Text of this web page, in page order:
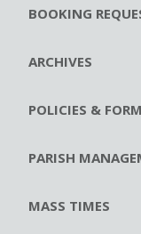
BOOKING
ARCHIVES
POLICIES &
PARISH
MASS TIMES